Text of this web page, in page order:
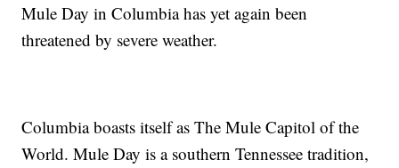
Mule Day in Columbia has yet again been
threatened by severe weather.
Columbia boasts itself as The Mule Capitol of the
World. Mule Day is a southern Tennessee tradition,